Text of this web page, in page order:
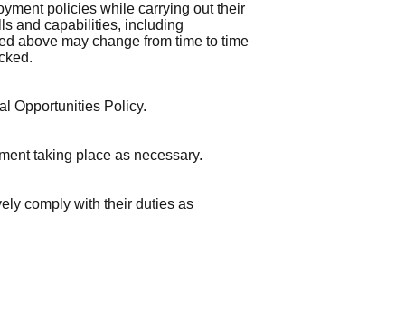
policies while carrying out their
and capabilities, including
above may change from time to time
Opportunities Policy.
taking place as necessary.
comply with their duties as